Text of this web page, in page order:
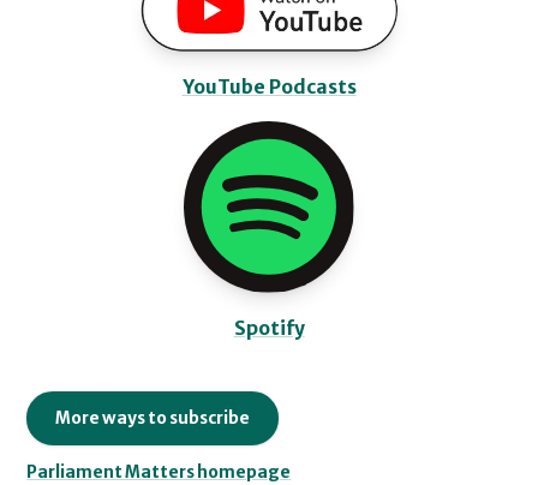
YouTube Podcasts
Spotify
More ways to subscribe
Parliament Matters homepage